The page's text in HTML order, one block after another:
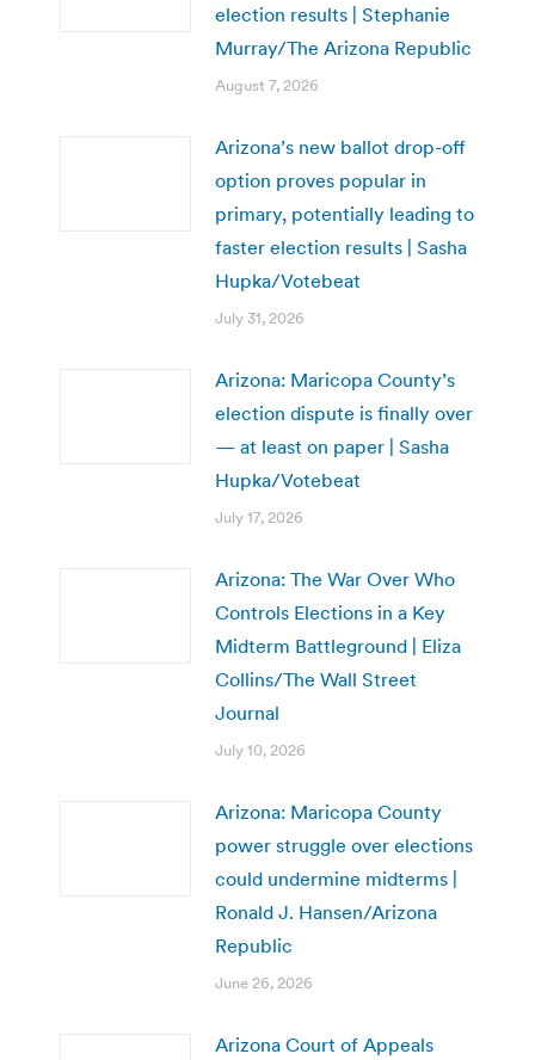
election results | Stephanie
Murray/The Arizona Republic
August 7, 2026
Arizona’s new ballot drop-off
option proves popular in
primary, potentially leading to
faster election results | Sasha
Hupka/Votebeat
July 31, 2026
Arizona: Maricopa County’s
election dispute is finally over
— at least on paper | Sasha
Hupka/Votebeat
July 17, 2026
Arizona: The War Over Who
Controls Elections in a Key
Midterm Battleground | Eliza
Collins/The Wall Street
Journal
July 10, 2026
Arizona: Maricopa County
power struggle over elections
could undermine midterms |
Ronald J. Hansen/Arizona
Republic
June 26, 2026
Arizona Court of Appeals